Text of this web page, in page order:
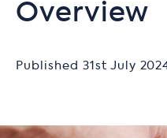
Overview
Published 31st July